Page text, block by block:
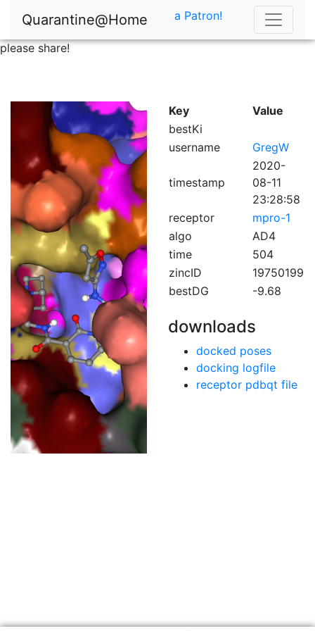
Quarantine@Home
please share!
a Patron!
Key
Value
bestKi
username
GregW
timestamp
2020-
08-11
23:28:58
receptor
mpro-1
algo
AD4
time
504
zincID
19750199
bestDG
-9.68
downloads
docked poses
docking logfile
receptor pdbqt file